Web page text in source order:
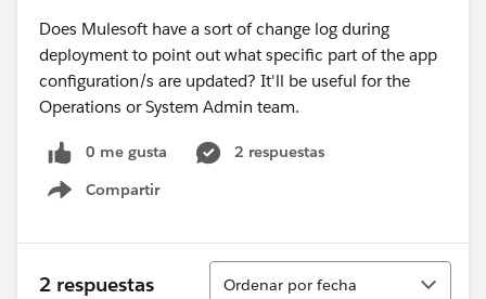
Does Mulesoft have a sort of change log during
deployment to point out what specific part of the app
configuration/s are updated? It'll be useful for the
Operations or System Admin team.
0 me gusta
2 respuestas
Compartir
Show menu
2 respuestas
Ordenar
Ordenar por fecha